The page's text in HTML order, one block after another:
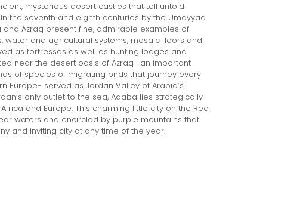
mysterious desert castles that tell untold
the seventh and eighth centuries by the Umayyad
and Azraq present fine, admirable examples of
and agricultural systems, mosaic floors and
as fortresses as well as hunting lodges and
near the desert oasis of Azraq -an important
of species of migrating birds that journey every
Europe- served as Jordan Valley of Arabia’s
only outlet to the sea, Aqaba lies strategically
and Europe. This charming little city on the Red
waters and encircled by purple mountains that
and inviting city at any time of the year.